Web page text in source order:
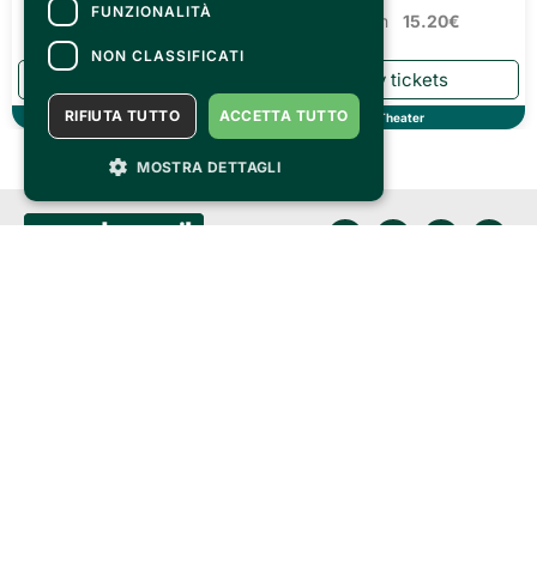
Theater
Tickets from 15.20€
Theater
FUNZIONALITÀ
NON CLASSIFICATI
ACCETTA TUTTO
RIFIUTA TUTTO
MOSTRA DETTAGLI